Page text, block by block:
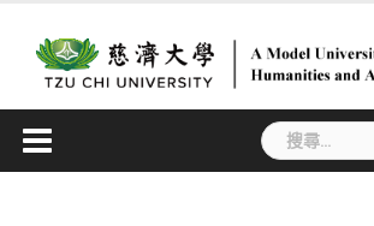
content
搜
尋